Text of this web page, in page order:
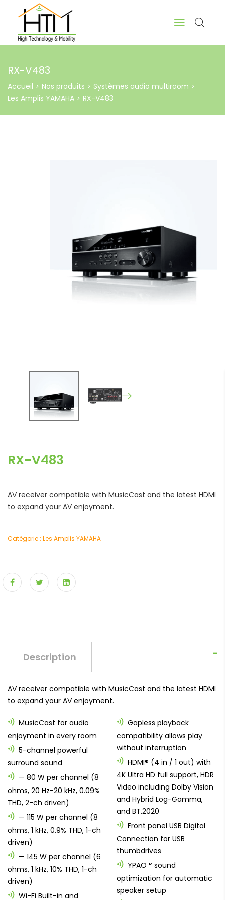
RX-V483
Accueil > Nos produits > Systèmes audio multiroom >
Les Amplis YAMAHA > RX-V483
RX-V483
AV receiver compatible with MusicCast and the latest HDMI
to expand your AV enjoyment.
Catégorie : Les Amplis YAMAHA
Description
AV receiver compatible with MusicCast and the latest HDMI
to expand your AV enjoyment.
MusicCast for audio
enjoyment in every room
5-channel powerful
surround sound
— 80 W per channel (8
ohms, 20 Hz-20 kHz, 0.09%
THD, 2-ch driven)
— 115 W per channel (8
ohms, 1 kHz, 0.9% THD, 1-ch
driven)
— 145 W per channel (6
ohms, 1 kHz, 10% THD, 1-ch
driven)
Wi-Fi Built-in and
Gapless playback
compatibility allows play
without interruption
HDMI® (4 in / 1 out) with
4K Ultra HD full support, HDR
Video including Dolby Vision
and Hybrid Log-Gamma,
and BT.2020
Front panel USB Digital
Connection for USB
thumbdrives
YPAO™ sound
optimization for automatic
speaker setup